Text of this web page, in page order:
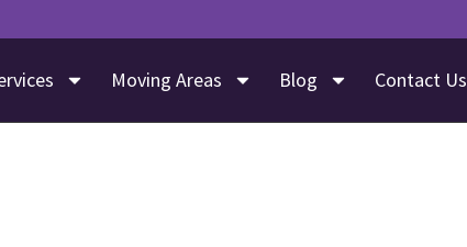
Moving Areas Blog Contact Us